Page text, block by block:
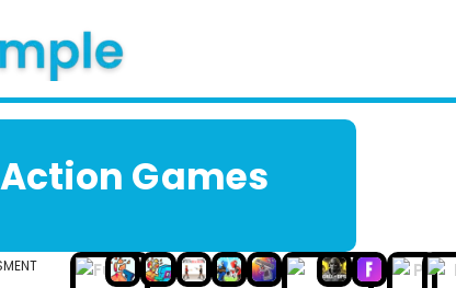
Action G ames